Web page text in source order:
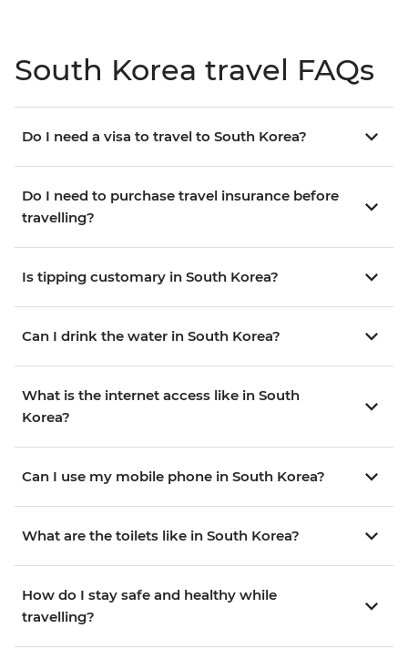
South Korea travel FAQs
Do I need a visa to travel to South Korea?
Do I need to purchase travel insurance before
travelling?
Is tipping customary in South Korea?
Can I drink the water in South Korea?
What is the internet access like in South
Korea?
Can I use my mobile phone in South Korea?
What are the toilets like in South Korea?
How do I stay safe and healthy while
travelling?